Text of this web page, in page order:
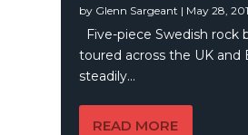
by Glenn Sargeant | May 28,
Five-piece Swedish rock
toured across the UK and
steadily...
READ MORE